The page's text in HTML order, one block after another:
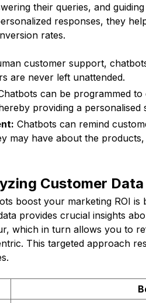
their queries, and
responses, they
rates.
customer support,
are never left unattended.
can be programmed
providing a personalised
Chatbots can remind
may have about the
Customer Data
boost your marketing ROI is
provides crucial insights
which in turn allows you to
This targeted approach